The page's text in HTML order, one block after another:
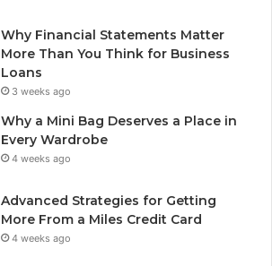
Why Financial Statements Matter
More Than You Think for Business
Loans
3 weeks ago
Why a Mini Bag Deserves a Place in
Every Wardrobe
4 weeks ago
Advanced Strategies for Getting
More From a Miles Credit Card
4 weeks ago